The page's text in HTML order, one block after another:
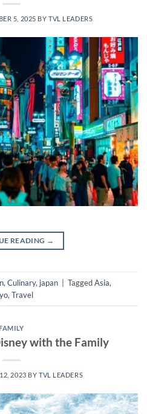
5, 2025 BYTVL LEADERS
READING →
, Culinary, japan | TaggedAsia,
, Travel
with the Family
2023 BY TVL LEADERS